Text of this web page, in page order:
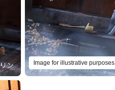
Image for illustrative purposes.